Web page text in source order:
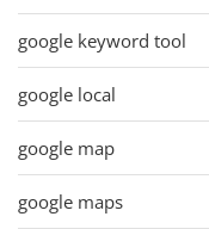
google keyword tool
google local
google map
google maps